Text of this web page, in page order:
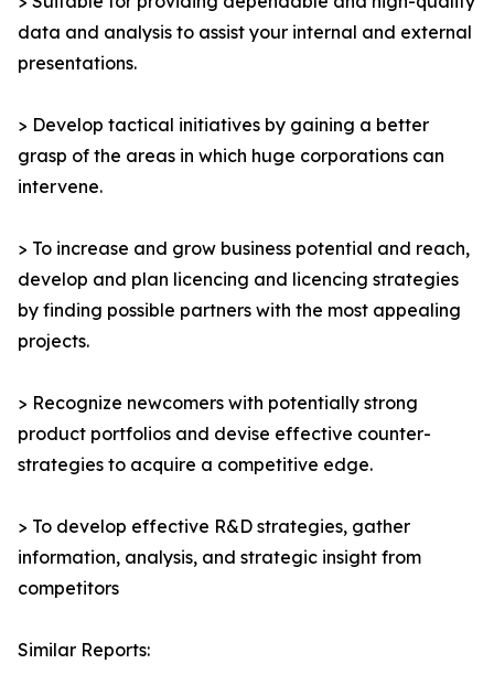
data and analysis to assist your internal and external
presentations.
> Develop tactical initiatives by gaining a better
grasp of the areas in which huge corporations can
intervene.
> To increase and grow business potential and reach,
develop and plan licencing and licencing strategies
by finding possible partners with the most appealing
projects.
> Recognize newcomers with potentially strong
product portfolios and devise effective counter-
strategies to acquire a competitive edge.
> To develop effective R&D strategies, gather
information, analysis, and strategic insight from
competitors
Similar Reports: